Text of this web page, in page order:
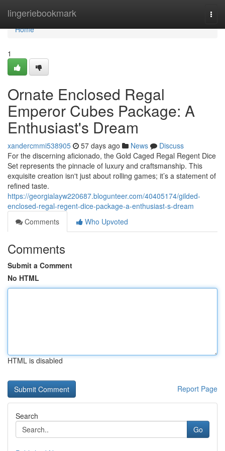
lingeriebookmark
Home
Home
1
Ornate Enclosed Regal
Emperor Cubes Package: A
Enthusiast's Dream
xandercmmi538905 57 days ago News
Discuss
For the discerning aficionado, the Gold Caged Regal Regent Dice
Set represents the pinnacle of luxury and craftsmanship. This
exquisite creation isn't just about rolling games; it’s a statement of
refined taste.
https://georgialayw220687.blogunteer.com/40405174/gilded-
enclosed-regal-regent-dice-package-a-enthusiast-s-dream
Comments
Who Upvoted
Comments
Submit a Comment
No HTML
HTML is disabled
Report Page
Search
Go